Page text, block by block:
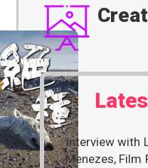
Interview with
Menezes, Film